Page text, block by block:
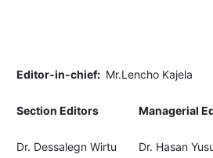
Editor-in-chief: Mr.Lencho Kajela
Section Editors Managerial
Dr. Dessalegn Wirtu Dr. Hasan